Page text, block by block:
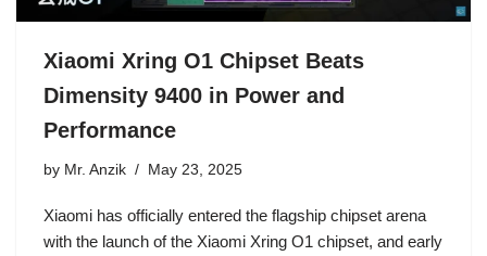
Xiaomi Xring O1 Chipset Beats
Dimensity 9400 in Power and
Performance
by Mr. Anzik May 23, 2025
Xiaomi has officially entered the flagship chipset arena
with the launch of the Xiaomi Xring O1 chipset, and early